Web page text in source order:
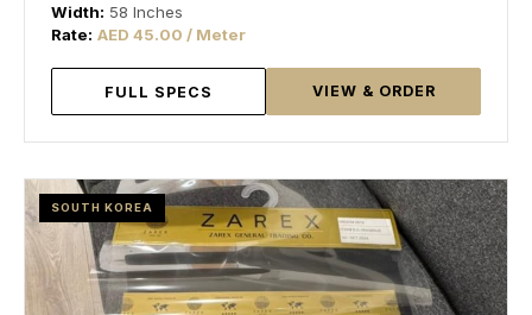
Width: 58 Inches
Rate: AED 45.00 / Meter
FULL SPECS VIEW & ORDER
SOUTH KOREA